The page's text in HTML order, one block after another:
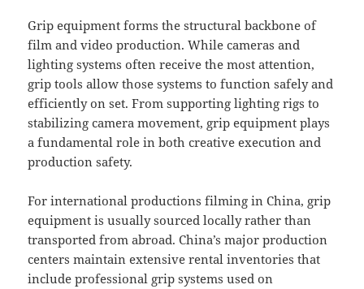
Grip equipment forms the structural backbone of
film and video production. While cameras and
lighting systems often receive the most attention,
grip tools allow those systems to function safely and
efficiently on set. From supporting lighting rigs to
stabilizing camera movement, grip equipment plays
a fundamental role in both creative execution and
production safety.
For international productions filming in China, grip
equipment is usually sourced locally rather than
transported from abroad. China’s major production
centers maintain extensive rental inventories that
include professional grip systems used on